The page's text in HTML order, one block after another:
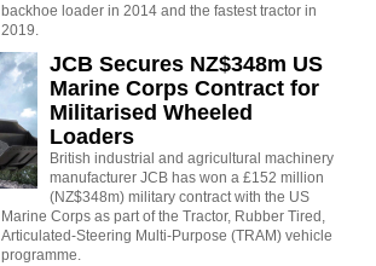
backhoe loader in 2014 and the fastest tractor in
2019.
JCB Secures NZ$348m US
Marine Corps Contract for
Militarised Wheeled
Loaders
British industrial and agricultural machinery
manufacturer JCB has won a £152 million
(NZ$348m) military contract with the US
Marine Corps as part of the Tractor, Rubber Tired,
Articulated-Steering Multi-Purpose (TRAM) vehicle
programme.